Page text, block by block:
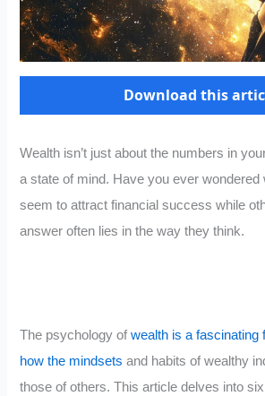
Download this
Wealth isn’t just about the numbers in
a state of mind. Have you ever wondered
seem to attract financial success while
answer often lies in the way they think.
The psychology ofwealth is a fascinating
how the mindsets and habits of wealthy
those of others. This article delves into